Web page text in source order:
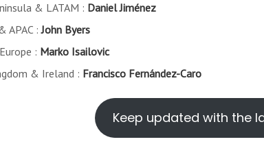
& LATAM : Daniel Jiménez
APAC :John Byers
: Marko Isailovic
& Ireland : Francisco Fernández-Caro
Keep updated with the